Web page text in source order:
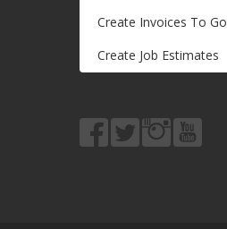
Create Invoices To Go
Create Job Estimates